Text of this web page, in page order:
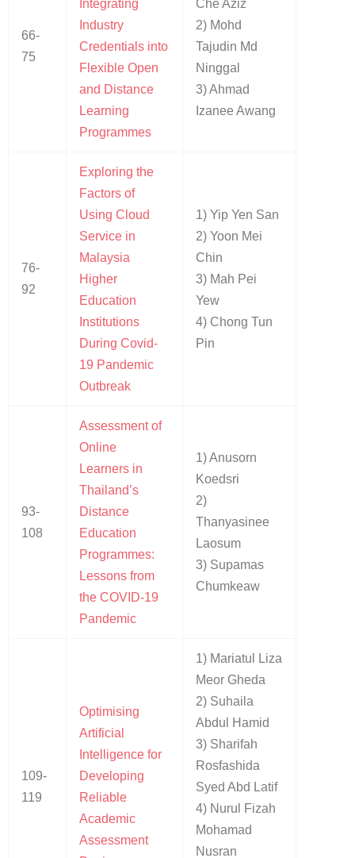
66-
75
Integrating
Industry
Credentials into
Flexible Open
and Distance
Learning
Programmes
Che Aziz
2) Mohd
Tajudin Md
Ninggal
3) Ahmad
Izanee Awang
76-
92
Exploring the
Factors of
Using Cloud
Service in
Malaysia
Higher
Education
Institutions
During Covid-
19 Pandemic
Outbreak
1) Yip Yen San
2) Yoon Mei
Chin
3) Mah Pei
Yew
4) Chong Tun
Pin
93-
108
Assessment of
Online
Learners in
Thailand’s
Distance
Education
Programmes:
Lessons from
the COVID-19
Pandemic
1) Anusorn
Koedsri
2)
Thanyasinee
Laosum
3) Supamas
Chumkeaw
109-
119
Optimising
Artificial
Intelligence for
Developing
Reliable
Academic
Assessment
1) Mariatul Liza
Meor Gheda
2) Suhaila
Abdul Hamid
3) Sharifah
Rosfashida
Syed Abd Latif
4) Nurul Fizah
Mohamad
Nusran